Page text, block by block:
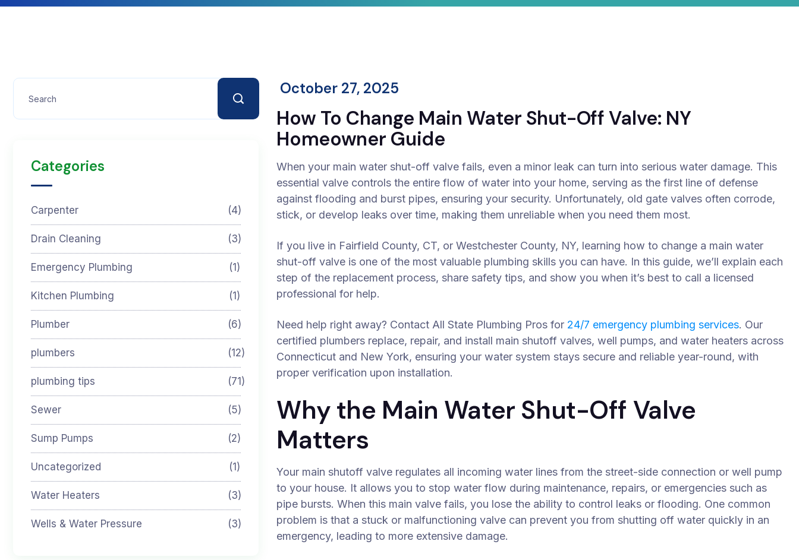
October 27, 2025
How To Change Main Water Shut-Off Valve: NY
Homeowner Guide
When your main water shut-off valve fails, even a minor leak can turn into serious water damage. This
essential valve controls the entire flow of water into your home, serving as the first line of defense
against flooding and burst pipes, ensuring your security. Unfortunately, old gate valves often corrode,
stick, or develop leaks over time, making them unreliable when you need them most.
If you live in Fairfield County, CT, or Westchester County, NY, learning how to change a main water
shut-off valve is one of the most valuable plumbing skills you can have. In this guide, we’ll explain each
step of the replacement process, share safety tips, and show you when it’s best to call a licensed
professional for help.
Need help right away? Contact All State Plumbing Pros for 24/7 emergency plumbing services. Our
certified plumbers replace, repair, and install main shutoff valves, well pumps, and water heaters across
Connecticut and New York, ensuring your water system stays secure and reliable year-round, with
proper verification upon installation.
Why the Main Water Shut-Off Valve
Matters
Your main shutoff valve regulates all incoming water lines from the street-side connection or well pump
to your house. It allows you to stop water flow during maintenance, repairs, or emergencies such as
pipe bursts. When this main valve fails, you lose the ability to control leaks or flooding. One common
problem is that a stuck or malfunctioning valve can prevent you from shutting off water quickly in an
emergency, leading to more extensive damage.
Categories
Carpenter (4)
Drain Cleaning (3)
Emergency Plumbing (1)
Kitchen Plumbing (1)
Plumber (6)
plumbers (12)
plumbing tips (71)
Sewer (5)
Sump Pumps (2)
Uncategorized (1)
Water Heaters (3)
Wells & Water Pressure (3)